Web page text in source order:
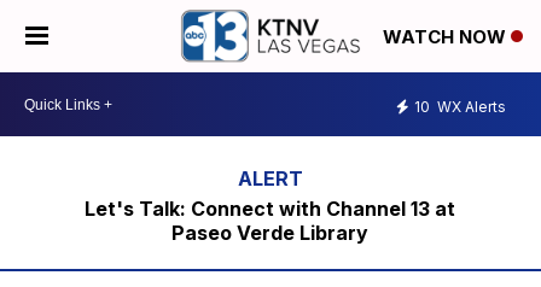
WATCH NOW
10 WX Alerts
Let's Talk: Connect with Channel 13 at
Paseo Verde Library